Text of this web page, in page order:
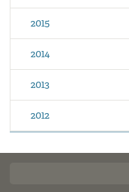
2015
2014
2013
2012